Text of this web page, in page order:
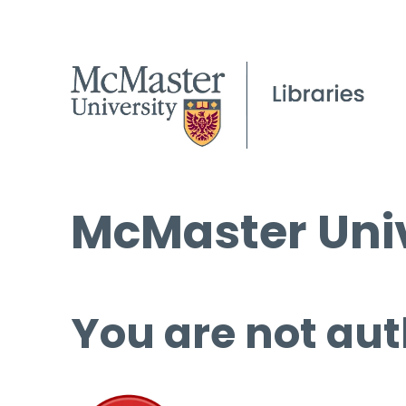
McMaster
You are not